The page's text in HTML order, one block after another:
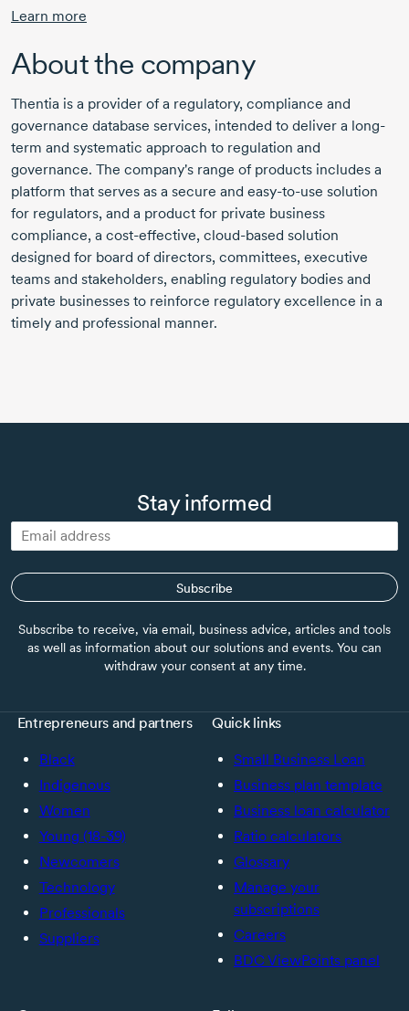
Learn more
About the company
Thentia is a provider of a regulatory, compliance and
governance database services, intended to deliver a long-
term and systematic approach to regulation and
governance. The company's range of products includes a
platform that serves as a secure and easy-to-use solution
for regulators, and a product for private business
compliance, a cost-effective, cloud-based solution
designed for board of directors, committees, executive
teams and stakeholders, enabling regulatory bodies and
private businesses to reinforce regulatory excellence in a
timely and professional manner.
Stay informed
Subscribe
Subscribe to receive, via email, business advice, articles and tools
as well as information about our solutions and events. You can
withdraw your consent at any time.
Entrepreneurs and partners
Black
Indigenous
Women
Young (18-39)
Newcomers
Technology
Professionals
Suppliers
Quick links
Small Business Loan
Business plan template
Business loan calculator
Ratio calculators
Glossary
Manage your
subscriptions
Careers
BDC ViewPoints panel